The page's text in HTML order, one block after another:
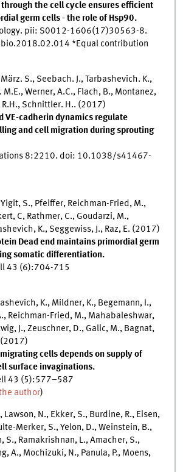
through the cell cycle ensures efficient
germ cells - the role of Hsp90.
pii: S0012-1606(17)30563-8.
*Equal contribution
S., Seebach. J., Tarbashevich. K.,
M.E., Werner, A.C., Flach, B., Montanez,
R.H., Schnittler. H.. (2017)
VE-cadherin dynamics regulate
and cell migration during sprouting
8:2210. doi: 10.1038/s41467-
S., Pfeiffer, Reichman-Fried, M.,
C, Rathmer, C., Goudarzi, M.,
K., Seggewiss, J., Raz, E. (2017)
Dead end maintains primordial germ
somatic differentiation.
43 (6):704-715
K., Mildner, K., Begemann, I.,
Reichman-Fried, M., Mahabaleshwar,
J., Zeuschner, D., Galic, M., Bagnat,
(2017)
cells depends on supply of
surface invaginations.
43 (5):577–587
author)
Lawson, N., Ekker, S., Burdine, R., Eisen,
Merker, S., Yelon, D., Weinstein, B.,
S., Ramakrishnan, L., Amacher, S.,
A., Mochizuki, N., Panula, P., Moens,